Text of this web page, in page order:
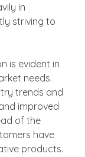
in
striving to
is evident in
needs.
trends and
improved
of the
have
products.